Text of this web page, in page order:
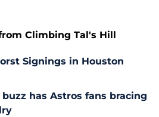
Climbing Tal's Hill
Signings in Houston
has Astros fans bracing